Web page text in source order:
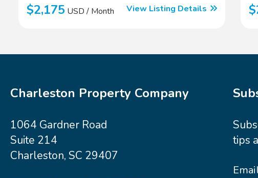
$2,175 USD / Month View Listing Details
Charleston Property Company
1064 Gardner Road
Suite 214
Charleston, SC 29407
tips